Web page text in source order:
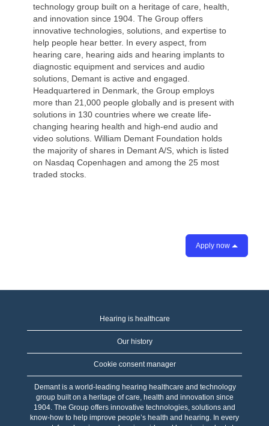
technology group built on a heritage of care, health,
and innovation since 1904. The Group offers
innovative technologies, solutions, and expertise to
help people hear better. In every aspect, from
hearing care, hearing aids and hearing implants to
diagnostic equipment and services and audio
solutions, Demant is active and engaged.
Headquartered in Denmark, the Group employs
more than 21,000 people globally and is present with
solutions in 130 countries where we create life-
changing hearing health and high-end audio and
video solutions. William Demant Foundation holds
the majority of shares in Demant A/S, which is listed
on Nasdaq Copenhagen and among the 25 most
traded stocks.
Apply now
Hearing is healthcare
Our history
Cookie consent manager
Demant is a world-leading hearing healthcare and technology
group built on a heritage of care, health and innovation since
1904. The Group offers innovative technologies, solutions and
know-how to help improve people’s health and hearing. In every